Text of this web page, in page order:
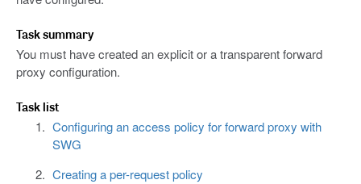
Task summary
You must have created an explicit or a transparent forward
proxy configuration.
Task list
Configuring an access policy for forward proxy with
SWG
Creating a per-request policy